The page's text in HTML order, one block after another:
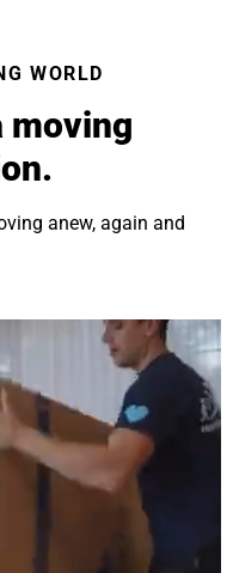
WORLD
moving
anew, again and